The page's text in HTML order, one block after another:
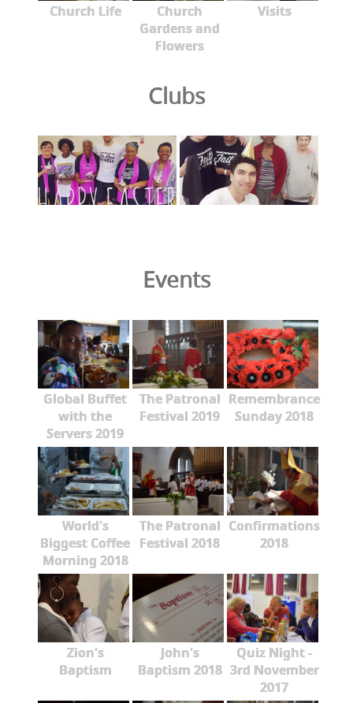
Church Life
Church
Gardens and
Flowers
Visits
Clubs
Events
Global Buffet
with the
Servers 2019
The Patronal
Festival 2019
Remembrance
Sunday 2018
World's
Biggest Coffee
Morning 2018
The Patronal
Festival 2018
Confirmations
2018
Zion's
Baptism
John's
Baptism 2018
Quiz Night -
3rd November
2017